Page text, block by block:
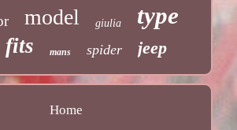
model giulia type
fits mans spider jeep
Home